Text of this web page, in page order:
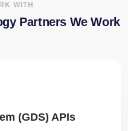
WITH
Partners We Work
(GDS) APIs